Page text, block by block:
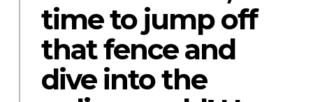
time to jump off
that fence and
dive into the